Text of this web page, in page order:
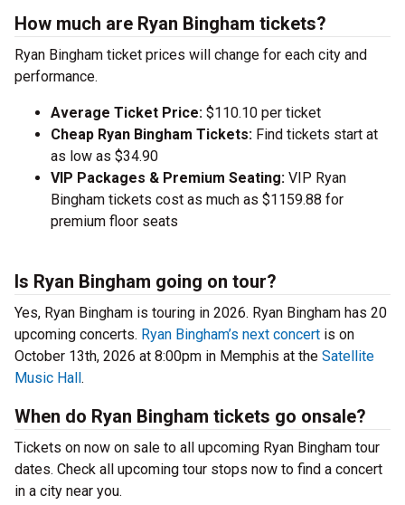
How much are Ryan Bingham tickets?
Ryan Bingham ticket prices will change for each city and
performance.
Average Ticket Price: $110.10 per ticket
Cheap Ryan Bingham Tickets: Find tickets start at
as low as $34.90
VIP Packages & Premium Seating: VIP Ryan
Bingham tickets cost as much as $1159.88 for
premium floor seats
Is Ryan Bingham going on tour?
Yes, Ryan Bingham is touring in 2026. Ryan Bingham has 20
upcoming concerts. Ryan Bingham’s next concert is on
October 13th, 2026 at 8:00pm in Memphis at the Satellite
Music Hall.
When do Ryan Bingham tickets go onsale?
Tickets on now on sale to all upcoming Ryan Bingham tour
dates. Check all upcoming tour stops now to find a concert
in a city near you.